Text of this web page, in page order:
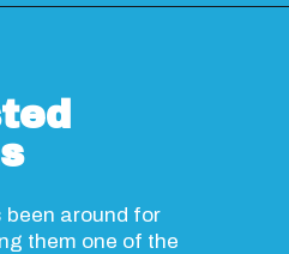
been around for
them one of the